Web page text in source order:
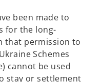
been made to
for the long-
that permission to
Schemes
cannot be used
stay or settlement